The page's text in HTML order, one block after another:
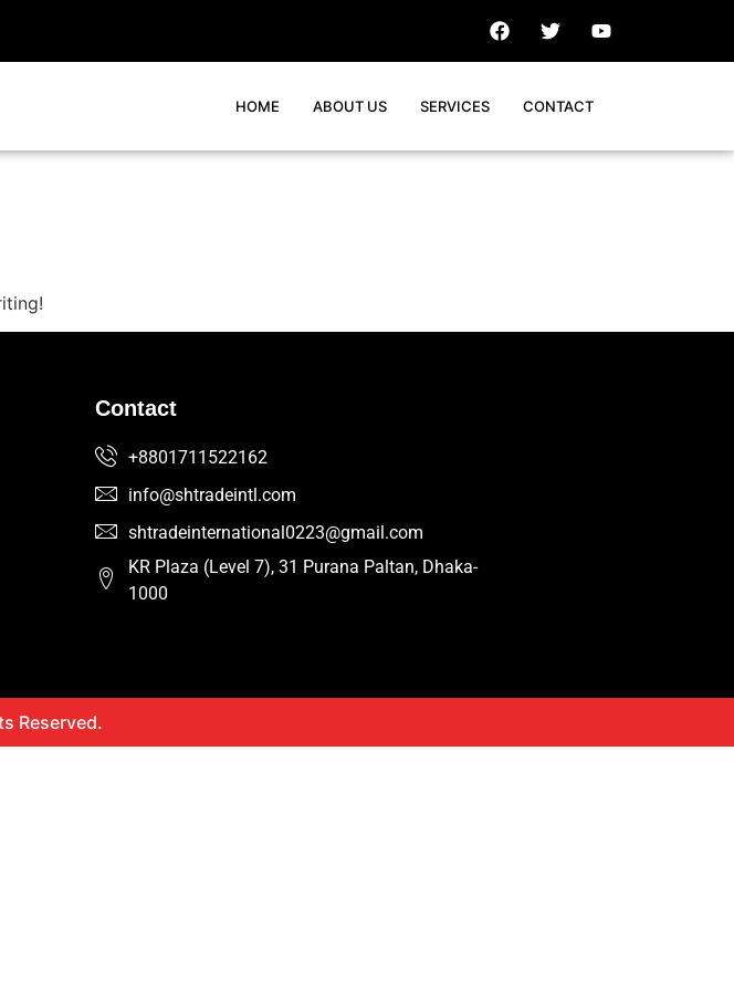
HOME ABOUT US SERVICES CONTACT
Contact
+8801711522162
info@shtradeintl.com
shtradeinternational0223@gmail.com
KR Plaza (Level 7), 31 Purana Paltan, Dhaka-
1000
Reserved.